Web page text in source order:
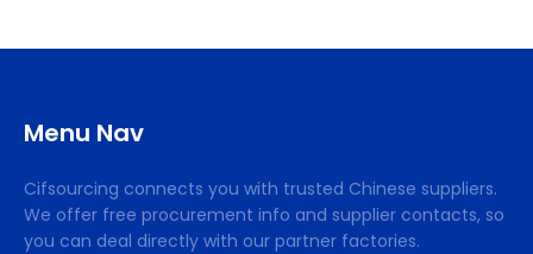
Menu Nav
Cifsourcing connects you with trusted Chinese suppliers.
We offer free procurement info and supplier contacts, so
you can deal directly with our partner factories.